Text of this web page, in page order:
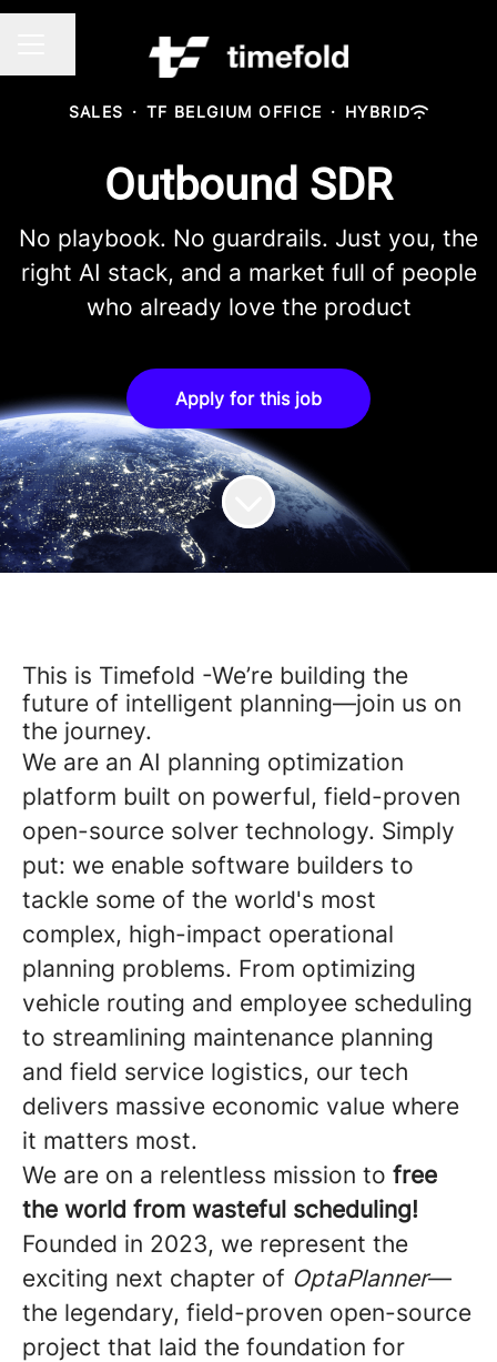
SALES · TF BELGIUM OFFICE · HYBRID
Outbound SDR
No playbook. No guardrails. Just you, the
right AI stack, and a market full of people
who already love the product
Apply for this job
This is Timefold -We’re building the
future of intelligent planning—join us on
the journey.
We are an AI planning optimization
platform built on powerful, field-proven
open-source solver technology. Simply
put: we enable software builders to
tackle some of the world's most
complex, high-impact operational
planning problems. From optimizing
vehicle routing and employee scheduling
to streamlining maintenance planning
and field service logistics, our tech
delivers massive economic value where
it matters most.
We are on a relentless mission to free
the world from wasteful scheduling!
Founded in 2023, we represent the
exciting next chapter of OptaPlanner—
the legendary, field-proven open-source
project that laid the foundation for